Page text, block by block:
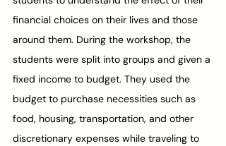
financial choices on their lives and those
around them. During the workshop, the
students were split into groups and given a
fixed income to budget. They used the
budget to purchase necessities such as
food, housing, transportation, and other
discretionary expenses while traveling to